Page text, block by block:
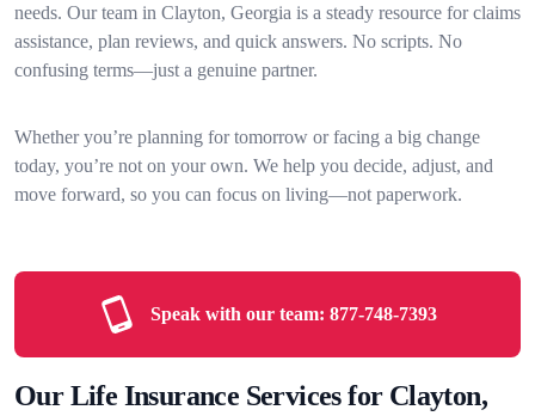
needs. Our team in Clayton, Georgia is a steady resource for claims
assistance, plan reviews, and quick answers. No scripts. No
confusing terms—just a genuine partner.
Whether you’re planning for tomorrow or facing a big change
today, you’re not on your own. We help you decide, adjust, and
move forward, so you can focus on living—not paperwork.
Speak with our team: 877-748-7393
Our Life Insurance Services for Clayton,